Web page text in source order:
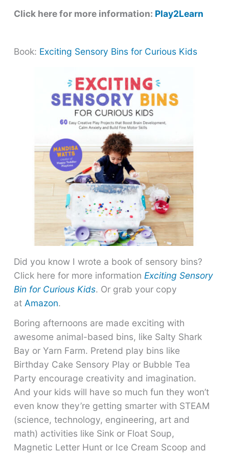
Click here for more information: Play2Learn
Book: Exciting Sensory Bins for Curious Kids
Did you know I wrote a book of sensory bins?
Click here for more informationExciting Sensory
Bin for Curious Kids. Or grab your copy
atAmazon.
Boring afternoons are made exciting with
awesome animal-based bins, like Salty Shark
Bay or Yarn Farm. Pretend play bins like
Birthday Cake Sensory Play or Bubble Tea
Party encourage creativity and imagination.
And your kids will have so much fun they won’t
even know they’re getting smarter with STEAM
(science, technology, engineering, art and
math) activities like Sink or Float Soup,
Magnetic Letter Hunt or Ice Cream Scoop and